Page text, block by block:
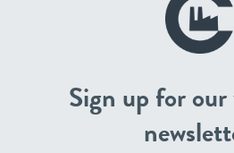
Sign up for